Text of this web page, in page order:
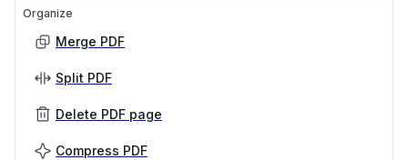
Organize
Merge PDF
Split PDF
Delete PDF page
Compress PDF